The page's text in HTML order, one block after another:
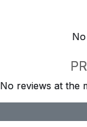
No reviews at the